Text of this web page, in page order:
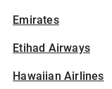
Emirates
Etihad Airways
Hawaiian Airlines